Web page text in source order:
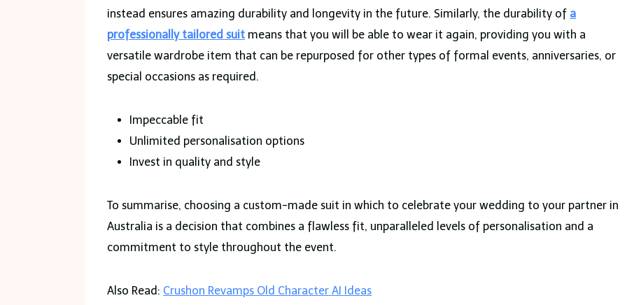
instead ensures amazing durability and longevity in the future. Similarly, the durability of a
professionally tailored suit means that you will be able to wear it again, providing you with a
versatile wardrobe item that can be repurposed for other types of formal events, anniversaries, or
special occasions as required.
Impeccable fit
Unlimited personalisation options
Invest in quality and style
To summarise, choosing a custom-made suit in which to celebrate your wedding to your partner in
Australia is a decision that combines a flawless fit, unparalleled levels of personalisation and a
commitment to style throughout the event.
Also Read: Crushon Revamps Old Character AI Ideas